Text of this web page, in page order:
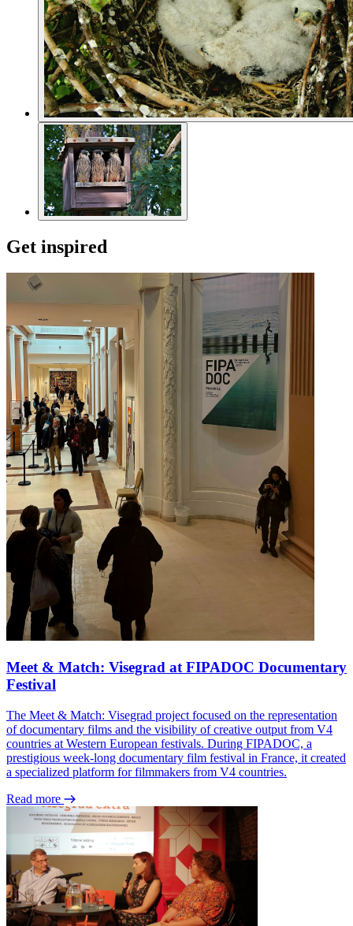
Get inspired
Meet & Match: Visegrad at FIPADOC Documentary
Festival
The Meet & Match: Visegrad project focused on the representation
of documentary films and the visibility of creative output from V4
countries at Western European festivals. During FIPADOC, a
prestigious week-long documentary film festival in France, it created
a specialized platform for filmmakers from V4 countries.
Read more